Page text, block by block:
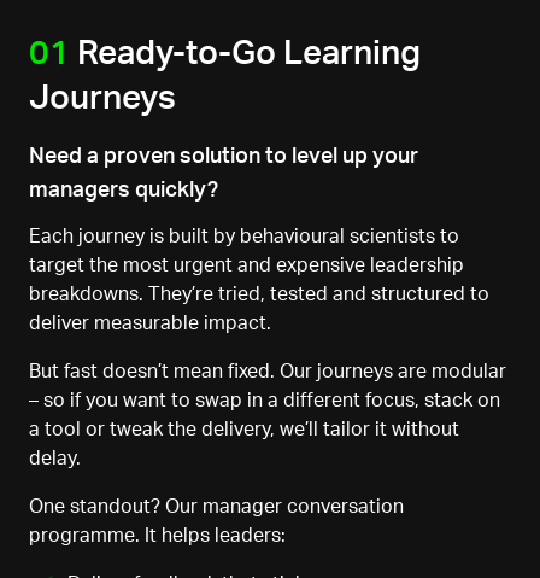
01
Ready-to-Go Learning
Journeys
Need a proven solution to level up your
managers quickly?
Each journey is built by behavioural scientists to
target the most urgent and expensive leadership
breakdowns. They’re tried, tested and structured to
deliver measurable impact.
But fast doesn’t mean fixed. Our journeys are modular
– so if you want to swap in a different focus, stack on
a tool or tweak the delivery, we’ll tailor it without
delay.
One standout? Our manager conversation
programme. It helps leaders: